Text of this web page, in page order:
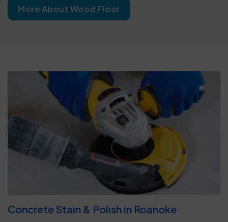
More About Wood Floor
Concrete Stain & Polish in Roanoke